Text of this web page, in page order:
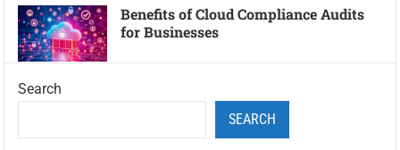
Benefits of Cloud Compliance Audits
for Businesses
Search
SEARCH